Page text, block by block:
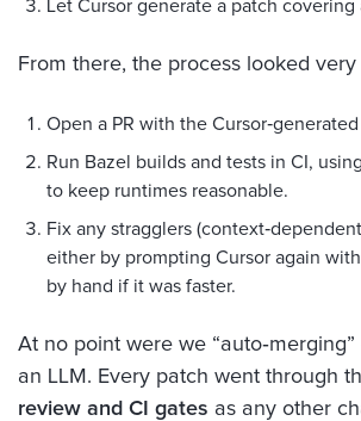
Let Cursor generate a patch
From there, the process looked very
Open a PR with the
Run Bazel builds and tests in CI,
to keep runtimes reasonable.
Fix any stragglers
either by prompting Cursor again
by hand if it was faster.
At no point were we
an LLM. Every patch went through
review and CI gates as any other